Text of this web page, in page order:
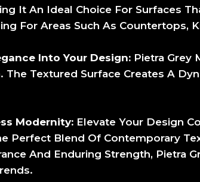
It An Ideal Choice For Surfaces
For Areas Such As Countertops,
Into Your Design: Pietra Grey
The Textured Surface Creates A
Modernity: Elevate Your Design
Perfect Blend Of Contemporary
And Enduring Strength, Pietra